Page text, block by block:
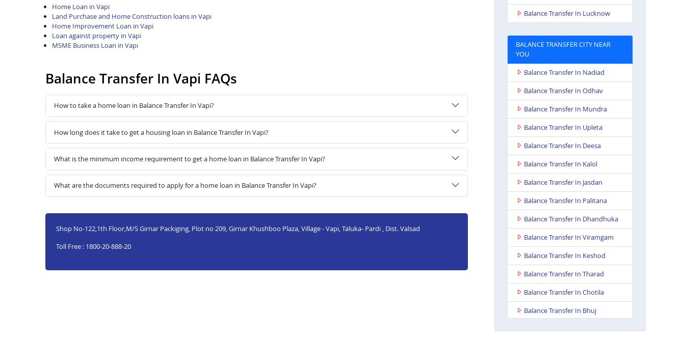
Home Loan in Vapi
Land Purchase and Home Construction loans in Vapi
Home Improvement Loan in Vapi
Loan against property in Vapi
MSME Business Loan in Vapi
Balance Transfer In Vapi FAQs
How to take a home loan in Balance Transfer In Vapi?
How long does it take to get a housing loan in Balance Transfer In Vapi?
What is the minimum income requirement to get a home loan in Balance Transfer In Vapi?
What are the documents required to apply for a home loan in Balance Transfer In Vapi?
Shop No-122,1th Floor,M/S Girnar Packiging, Plot no 209, Girnar Khushboo Plaza, Village - Vapi, Taluka- Pardi , Dist. Valsad
Toll Free : 1800-20-888-20
Balance Transfer In Lucknow
BALANCE TRANSFER CITY NEAR
YOU
Balance Transfer In Nadiad
Balance Transfer In Odhav
Balance Transfer In Mundra
Balance Transfer In Upleta
Balance Transfer In Deesa
Balance Transfer In Kalol
Balance Transfer In Jasdan
Balance Transfer In Palitana
Balance Transfer In Dhandhuka
Balance Transfer In Viramgam
Balance Transfer In Keshod
Balance Transfer In Tharad
Balance Transfer In Chotila
Balance Transfer In Bhuj